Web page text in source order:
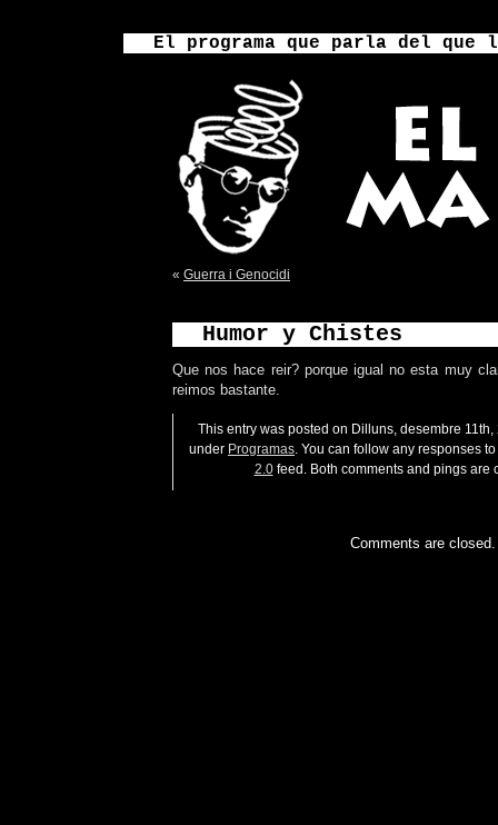
El programa que parla del
« Guerra i Genocidi
Humor y Chistes
Que nos hace reir? porque igual no esta muy
reimos bastante.
This entry was posted on Dilluns, desembre
under Programas. You can follow any responses
2.0feed. Both comments and pings are
Comments are closed.